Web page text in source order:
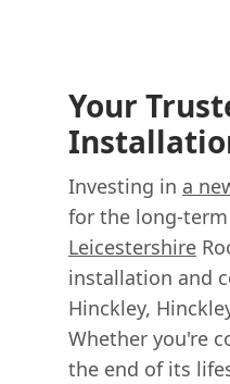
Your
Investing in a
for the long-
Leicestershire
installation and
Hinckley,
Whether you're
the end of its